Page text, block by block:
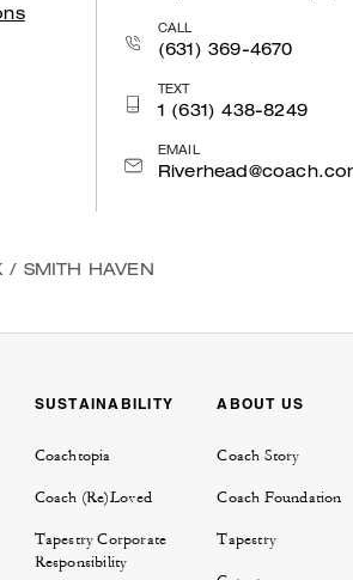
CALL
(631) 369-4670
TEXT
1 (631) 438-8249
EMAIL
/ SMITH HAVEN
SUSTAINABILITY
Coachtopia
Coach (Re)Loved
Tapestry Corporate
Responsibility
ABOUT US
Coach Story
Coach Foundation
Tapestry